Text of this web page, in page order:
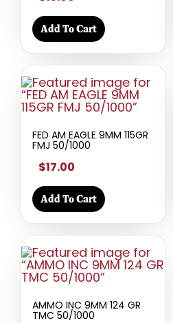
Add To Cart
FED AM EAGLE 9MM 115GR
FMJ 50/1000
$17.00
Add To Cart
AMMO INC 9MM 124 GR
TMC 50/1000